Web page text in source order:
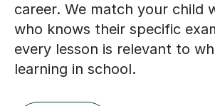
career. We match your child
who knows their specific
every lesson is relevant to
learning in school.